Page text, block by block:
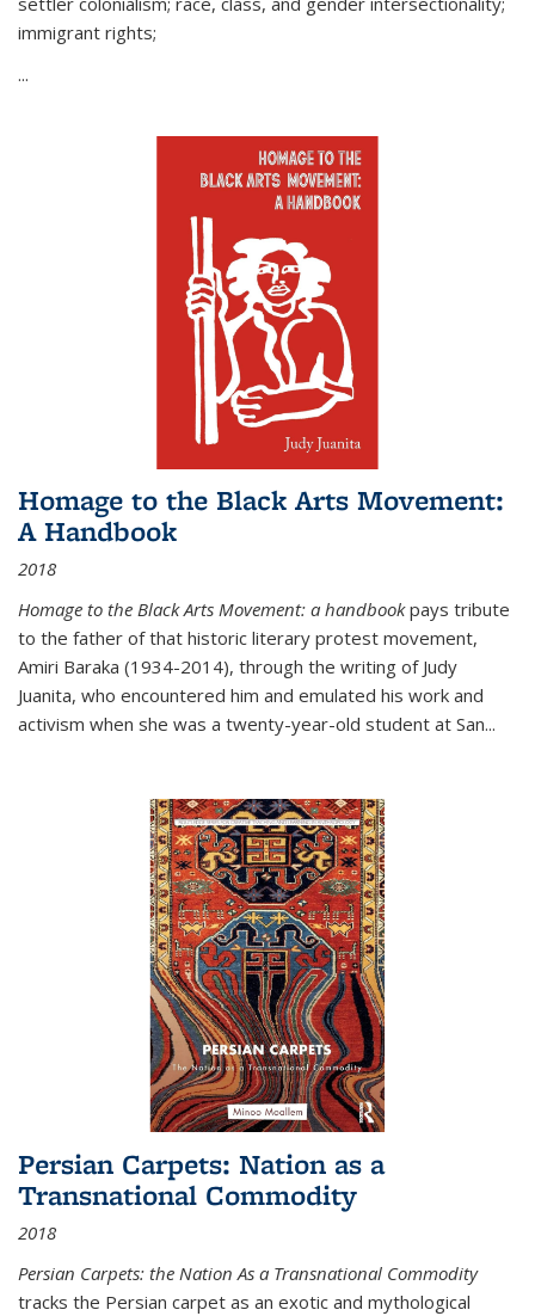
immigrant rights;
...
Homage to the Black Arts Movement:
A Handbook
2018
Homage to the Black Arts Movement: a handbookpays tribute
to the father of that historic literary protest movement,
Amiri Baraka (1934-2014), through the writing of Judy
Juanita, who encountered him and emulated his work and
activism when she was a twenty-year-old student at San...
Persian Carpets: Nation as a
Transnational Commodity
2018
Persian Carpets: the Nation As a Transnational Commodity
tracks the Persian carpet as an exotic and mythological